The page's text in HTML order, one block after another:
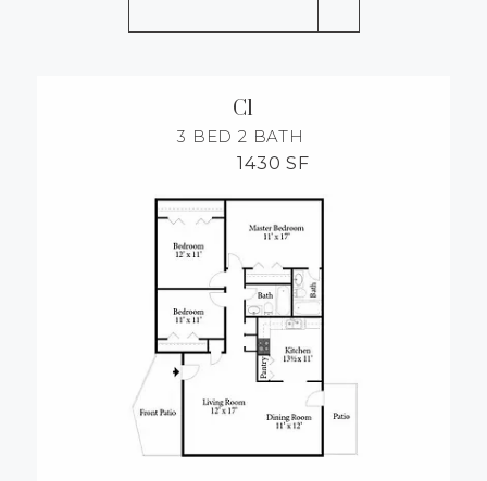
C1
3 BED 2 BATH
1430 SF